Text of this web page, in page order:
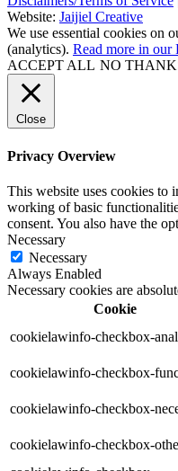
Website: Jaijiel Creative
We use essential cookies on
(analytics). Read more in our
ACCEPT ALL NO
Close
Privacy Overview
This website uses cookies to
working of basic
consent. You also have the
Necessary
Necessary
Always Enabled
Necessary cookies are
Cookie
cookielawinfo-checkbox-
cookielawinfo-checkbox-
cookielawinfo-checkbox-
cookielawinfo-checkbox-